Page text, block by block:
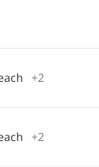
+2
+2